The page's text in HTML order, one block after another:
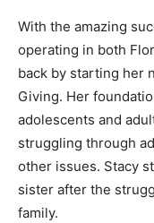
With the amazing
operating in both
back by starting her
Giving. Her
adolescents and
struggling through
other issues. Stacy
sister after the
family.